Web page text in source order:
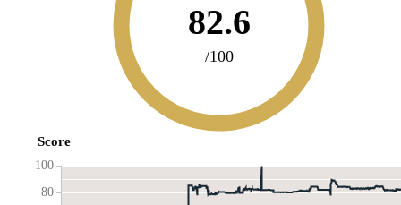
82.6
/100
Score
80
100